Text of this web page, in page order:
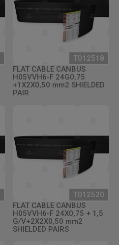
T012518
FLAT CABLE CANBUS
H05VVH6-F 24G0,75
+1X2X0,50 mm2 SHIELDED
PAIR
T012520
FLAT CABLE CANBUS
H05VVH6-F 24X0,75 + 1,5
G/V+2X2X0,50 mm2
SHIELDED PAIRS